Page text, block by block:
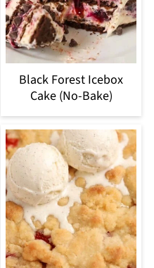
Black Forest Icebox
Cake (No-Bake)